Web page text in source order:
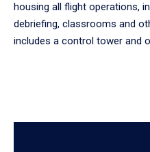
housing all flight operations,
debriefing, classrooms and
includes a control tower and